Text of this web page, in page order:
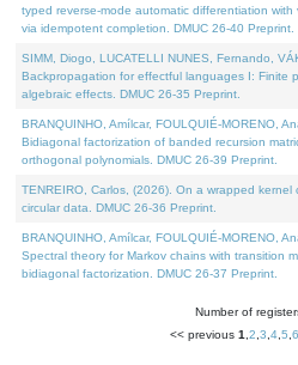
typed reverse-mode automatic differentiation
via idempotent completion. DMUC 26-40 Preprint.
SIMM, Diogo, LUCATELLI NUNES, Fernando,
Backpropagation for effectful languages I: Finite
algebraic effects. DMUC 26-35 Preprint.
BRANQUINHO, Amílcar, FOULQUIÉ-MORENO,
Bidiagonal factorization of banded recursion
orthogonal polynomials. DMUC 26-39 Preprint.
TENREIRO, Carlos, (2026). On a wrapped kernel
circular data. DMUC 26-36 Preprint.
BRANQUINHO, Amílcar, FOULQUIÉ-MORENO,
Spectral theory for Markov chains with transition
bidiagonal factorization. DMUC 26-37 Preprint.
Number of
<< previous 1 2 3 4 5 6